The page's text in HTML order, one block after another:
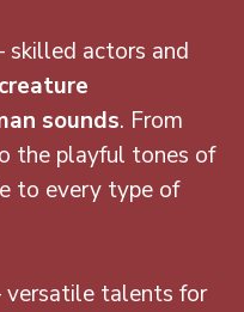
actors and
sounds. From
the playful tones of
to every type of
talents for